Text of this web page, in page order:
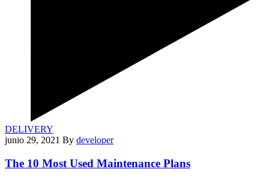
DELIVERY
junio 29, 2021 By developer
The 10 Most Used Maintenance Plans